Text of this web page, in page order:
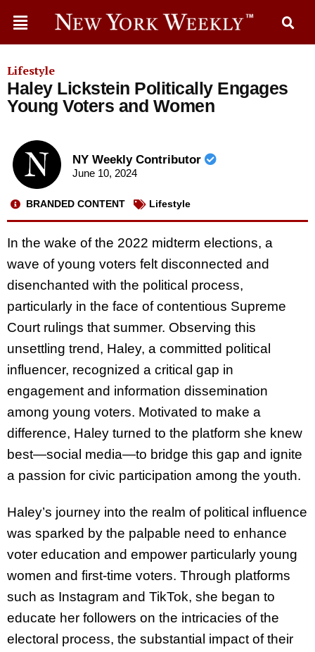
Lifestyle
Haley Lickstein Politically Engages
Young Voters and Women
NY Weekly Contributor
June 10, 2024
BRANDED CONTENT Lifestyle
In the wake of the 2022 midterm elections, a
wave of young voters felt disconnected and
disenchanted with the political process,
particularly in the face of contentious Supreme
Court rulings that summer. Observing this
unsettling trend, Haley, a committed political
influencer, recognized a critical gap in
engagement and information dissemination
among young voters. Motivated to make a
difference, Haley turned to the platform she knew
best—social media—to bridge this gap and ignite
a passion for civic participation among the youth.
Haley’s journey into the realm of political influence
was sparked by the palpable need to enhance
voter education and empower particularly young
women and first-time voters. Through platforms
such as Instagram and TikTok, she began to
educate her followers on the intricacies of the
electoral process, the substantial impact of their